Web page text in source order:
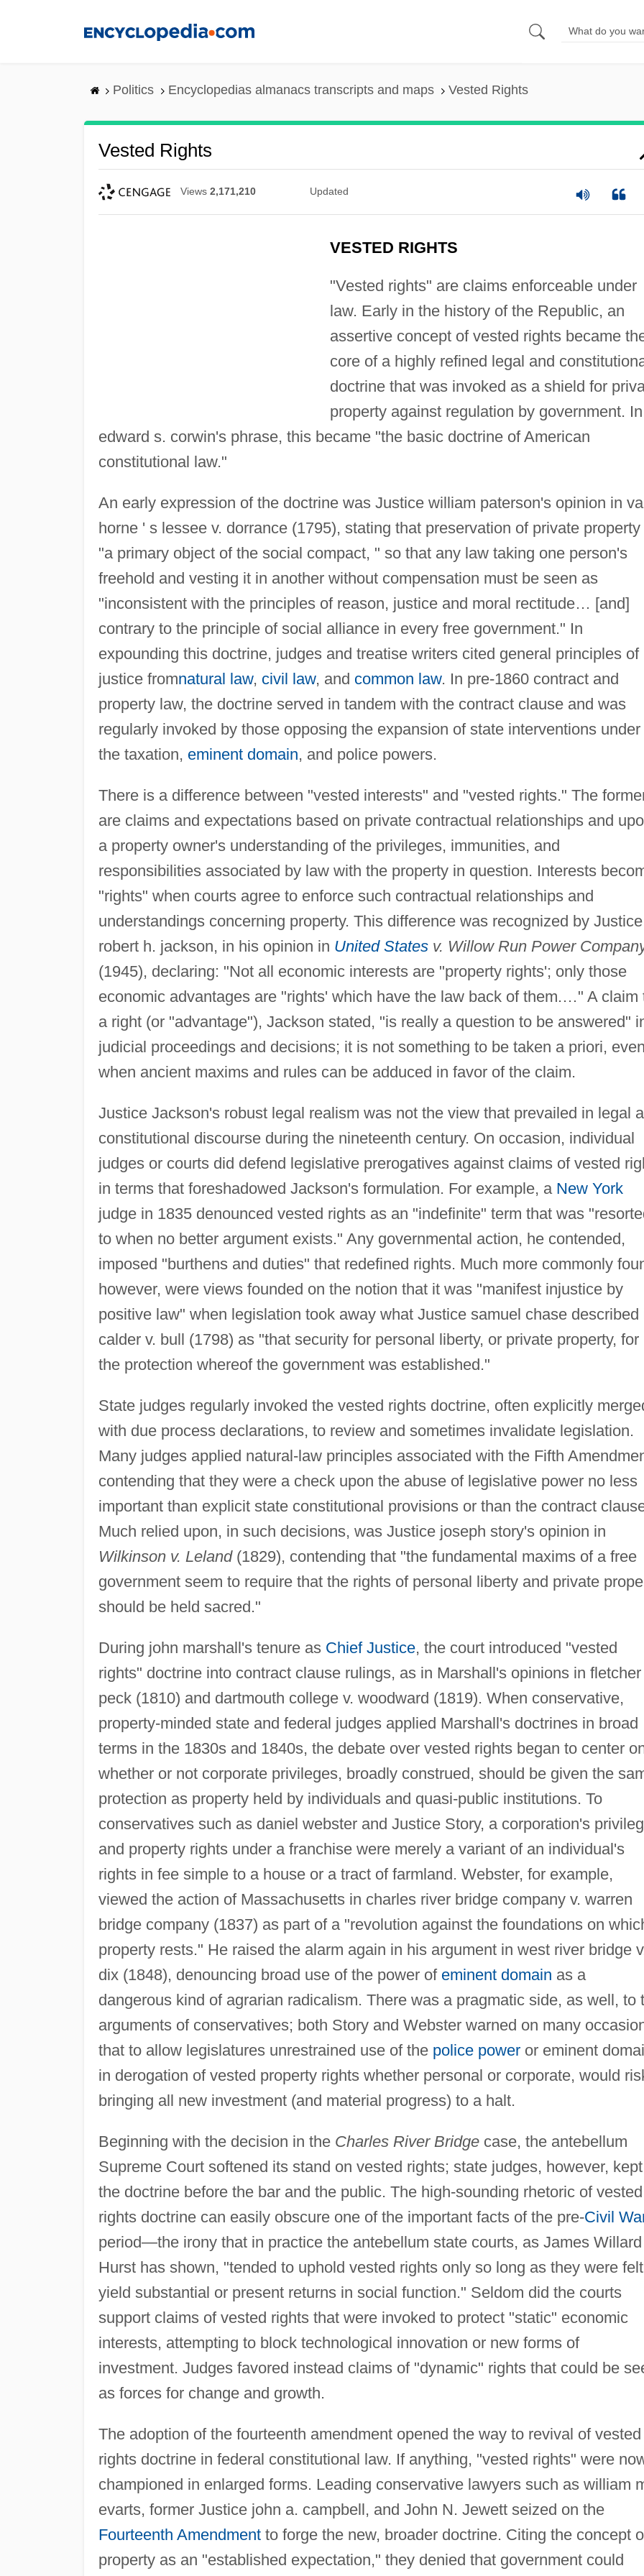
Politics Encyclopedias almanacs transcripts and maps Vested Rights
Vested Rights
Views 2,171,210 Updated
VESTED RIGHTS
"Vested rights" are claims enforceable under
law. Early in the history of the Republic, an
assertive concept of vested rights became
core of a highly refined legal and
doctrine that was invoked as a shield for
property against regulation by government. In
edward s. corwin's phrase, this became "the basic doctrine of American
constitutional law."
An early expression of the doctrine was Justice william paterson's opinion in
horne ' s lessee v. dorrance (1795), stating that preservation of private property
"a primary object of the social compact, " so that any law taking one person's
freehold and vesting it in another without compensation must be seen as
"inconsistent with the principles of reason, justice and moral rectitude… [and]
contrary to the principle of social alliance in every free government." In
expounding this doctrine, judges and treatise writers cited general principles of
justice fromnatural law, civil law, and common law. In pre-1860 contract and
property law, the doctrine served in tandem with the contract clause and was
regularly invoked by those opposing the expansion of state interventions under
the taxation, eminent domain, and police powers.
There is a difference between "vested interests" and "vested rights." The
are claims and expectations based on private contractual relationships and
a property owner's understanding of the privileges, immunities, and
responsibilities associated by law with the property in question. Interests
"rights" when courts agree to enforce such contractual relationships and
understandings concerning property. This difference was recognized by Justice
robert h. jackson, in his opinion in United Statesv. Willow Run Power
(1945), declaring: "Not all economic interests are "property rights'; only those
economic advantages are "rights' which have the law back of them.…" A claim
a right (or "advantage"), Jackson stated, "is really a question to be answered"
judicial proceedings and decisions; it is not something to be taken a priori, even
when ancient maxims and rules can be adduced in favor of the claim.
Justice Jackson's robust legal realism was not the view that prevailed in legal
constitutional discourse during the nineteenth century. On occasion, individual
judges or courts did defend legislative prerogatives against claims of vested
in terms that foreshadowed Jackson's formulation. For example, a New York
judge in 1835 denounced vested rights as an "indefinite" term that was
to when no better argument exists." Any governmental action, he contended,
imposed "burthens and duties" that redefined rights. Much more commonly
however, were views founded on the notion that it was "manifest injustice by
positive law" when legislation took away what Justice samuel chase described
calder v. bull (1798) as "that security for personal liberty, or private property, for
the protection whereof the government was established."
State judges regularly invoked the vested rights doctrine, often explicitly
with due process declarations, to review and sometimes invalidate legislation.
Many judges applied natural-law principles associated with the Fifth
contending that they were a check upon the abuse of legislative power no less
important than explicit state constitutional provisions or than the contract
Much relied upon, in such decisions, was Justice joseph story's opinion in
Wilkinson v. Leland(1829), contending that "the fundamental maxims of a free
government seem to require that the rights of personal liberty and private
should be held sacred."
During john marshall's tenure as Chief Justice, the court introduced "vested
rights" doctrine into contract clause rulings, as in Marshall's opinions in fletcher
peck (1810) and dartmouth college v. woodward (1819). When conservative,
property-minded state and federal judges applied Marshall's doctrines in broad
terms in the 1830s and 1840s, the debate over vested rights began to center
whether or not corporate privileges, broadly construed, should be given the
protection as property held by individuals and quasi-public institutions. To
conservatives such as daniel webster and Justice Story, a corporation's
and property rights under a franchise were merely a variant of an individual's
rights in fee simple to a house or a tract of farmland. Webster, for example,
viewed the action of Massachusetts in charles river bridge company v. warren
bridge company (1837) as part of a "revolution against the foundations on
property rests." He raised the alarm again in his argument in west river bridge
dix (1848), denouncing broad use of the power of eminent domain as a
dangerous kind of agrarian radicalism. There was a pragmatic side, as well, to
arguments of conservatives; both Story and Webster warned on many
that to allow legislatures unrestrained use of the police poweror eminent
in derogation of vested property rights whether personal or corporate, would
bringing all new investment (and material progress) to a halt.
Beginning with the decision in the Charles River Bridgecase, the antebellum
Supreme Court softened its stand on vested rights; state judges, however, kept
the doctrine before the bar and the public. The high-sounding rhetoric of vested
rights doctrine can easily obscure one of the important facts of the pre-Civil
period—the irony that in practice the antebellum state courts, as James Willard
Hurst has shown, "tended to uphold vested rights only so long as they were
yield substantial or present returns in social function." Seldom did the courts
support claims of vested rights that were invoked to protect "static" economic
interests, attempting to block technological innovation or new forms of
investment. Judges favored instead claims of "dynamic" rights that could be
as forces for change and growth.
The adoption of the fourteenth amendment opened the way to revival of vested
rights doctrine in federal constitutional law. If anything, "vested rights" were
championed in enlarged forms. Leading conservative lawyers such as william
evarts, former Justice john a. campbell, and John N. Jewett seized on the
Fourteenth Amendmentto forge the new, broader doctrine. Citing the concept
property as an "established expectation," they denied that government could